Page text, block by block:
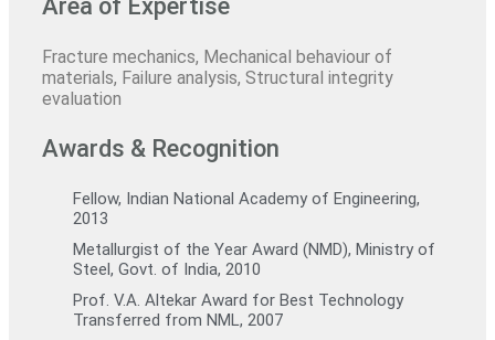
Area of Expertise
Fracture mechanics, Mechanical behaviour of
materials, Failure analysis, Structural integrity
evaluation
Awards & Recognition
Fellow, Indian National Academy of Engineering,
2013
Metallurgist of the Year Award (NMD), Ministry of
Steel, Govt. of India, 2010
Prof. V.A. Altekar Award for Best Technology
Transferred from NML, 2007